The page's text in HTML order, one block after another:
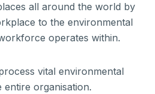
all around the world by
to the environmental
operates within.
vital environmental
entire organisation.